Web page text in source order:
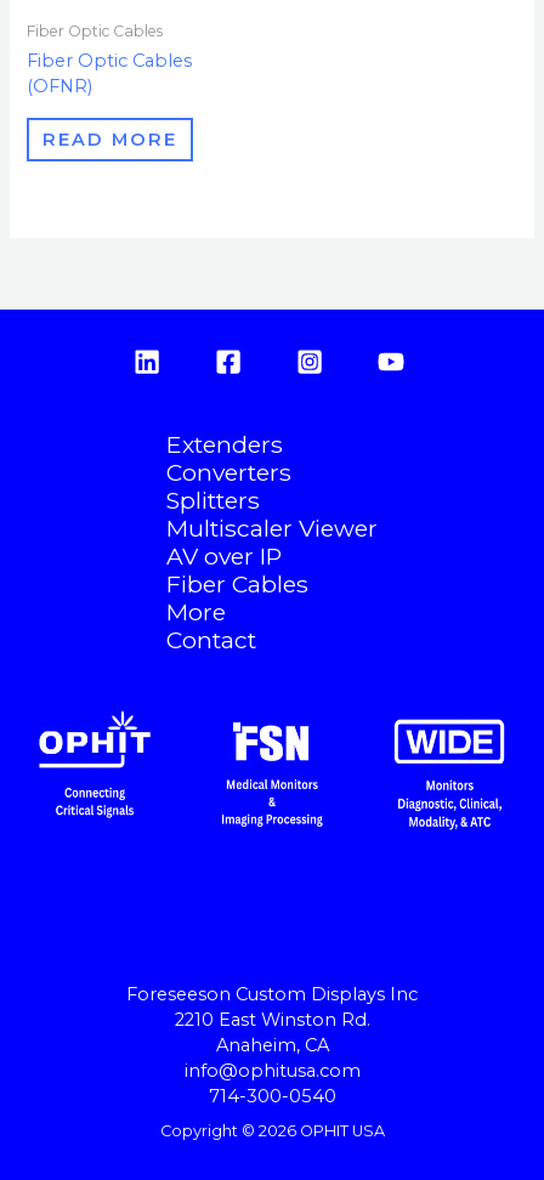
Fiber Optic Cables
Fiber Optic Cables
(OFNR)
READ MORE
Extenders
Converters
Splitters
Multiscaler Viewer
AV over IP
Fiber Cables
More
Contact
Foreseeson Custom Displays Inc
2210 East Winston Rd.
Anaheim, CA
info@ophitusa.com
714-300-0540
Copyright © 2026 OPHIT USA